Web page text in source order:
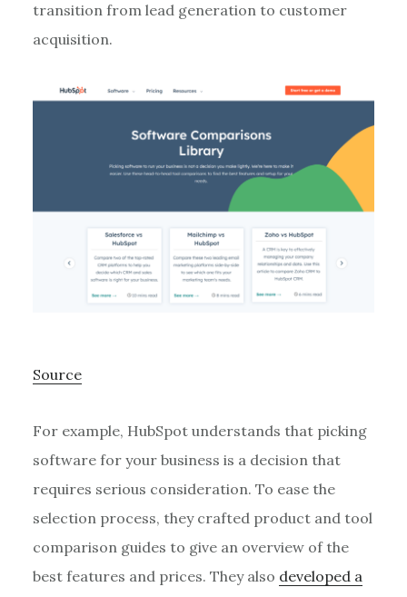
transition from lead generation to customer
acquisition.
Source
For example, HubSpot understands that picking
software for your business is a decision that
requires serious consideration. To ease the
selection process, they crafted product and tool
comparison guides to give an overview of the
best features and prices. They also developed a